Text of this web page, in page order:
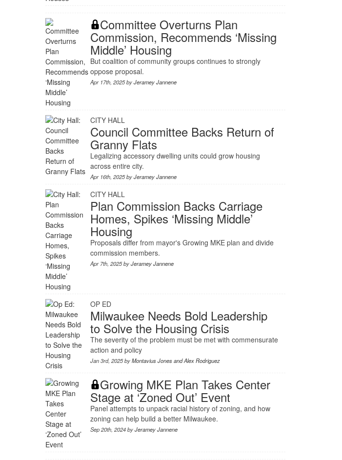
Committee Overturns Plan
Commission, Recommends ‘Missing
Middle’ Housing
But coalition of community groups continues to strongly
oppose proposal.
Apr 17th, 2025 byJeramey Jannene
CITY HALL
Council Committee Backs Return of
Granny Flats
Legalizing accessory dwelling units could grow housing
across entire city.
Apr 16th, 2025 byJeramey Jannene
CITY HALL
Plan Commission Backs Carriage
Homes, Spikes ‘Missing Middle’
Housing
Proposals differ from mayor's Growing MKE plan and divide
commission members.
Apr 7th, 2025 byJeramey Jannene
OP ED
Milwaukee Needs Bold Leadership
to Solve the Housing Crisis
The severity of the problem must be met with commensurate
action and policy
Jan 3rd, 2025 byMontavius Jones and Alex Rodriguez
Growing MKE Plan Takes Center
Stage at ‘Zoned Out’ Event
Panel attempts to unpack racial history of zoning, and how
zoning can help build a better Milwaukee.
Sep 20th, 2024 byJeramey Jannene